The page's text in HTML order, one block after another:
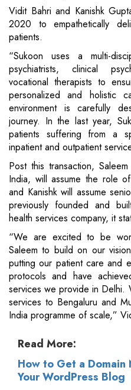
Vidit Bahri and Kanishk
2020 to empathetically
patients.
“Sukoon uses a multi-
psychiatrists, clinical
vocational therapists to
personalized and holistic
environment is carefully
journey. In the last year,
patients suffering from a
inpatient and outpatient
Post this transaction,
India, will assume the role
and Kanishk will assume
previously founded and
health services company, it
“We are excited to be
Saleem to build on our
putting our patient care and
protocols and have
services we provide in Delhi.
services to Bengaluru and
India programme of scale,”
Read More:
How to Get a
Your WordPress Blog